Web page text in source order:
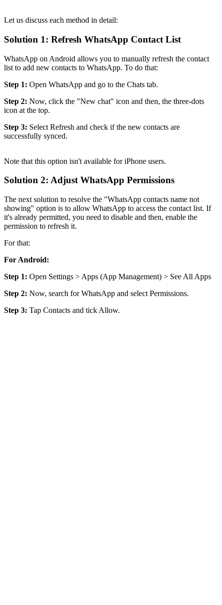
Let us discuss each method in detail:
Solution 1: Refresh WhatsApp Contact List
WhatsApp on Android allows you to manually refresh the contact
list to add new contacts to WhatsApp. To do that:
Step 1: Open WhatsApp and go to the Chats tab.
Step 2: Now, click the "New chat" icon and then, the three-dots
icon at the top.
Step 3: Select Refresh and check if the new contacts are
successfully synced.
Note that this option isn't available for iPhone users.
Solution 2: Adjust WhatsApp Permissions
The next solution to resolve the "WhatsApp contacts name not
showing" option is to allow WhatsApp to access the contact list. If
it's already permitted, you need to disable and then, enable the
permission to refresh it.
For that:
For Android:
Step 1: Open Settings > Apps (App Management) > See All Apps
Step 2: Now, search for WhatsApp and select Permissions.
Step 3: Tap Contacts and tick Allow.